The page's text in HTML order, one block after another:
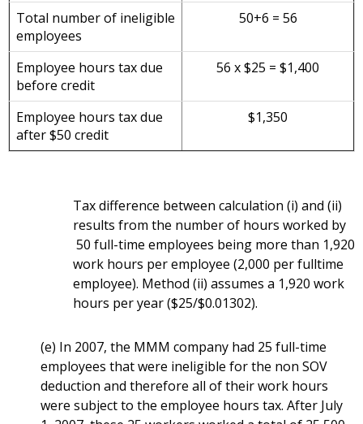
Total number of ineligible
employees
50+6 = 56
Employee hours tax due
before credit
56 x $25 = $1,400
Employee hours tax due
after $50 credit
$1,350
Tax difference between calculation (i) and (ii)
results from the number of hours worked by
50 full-time employees being more than 1,920
work hours per employee (2,000 per fulltime
employee). Method (ii) assumes a 1,920 work
hours per year ($25/$0.01302).
(e) In 2007, the MMM company had 25 full-time
employees that were ineligible for the non SOV
deduction and therefore all of their work hours
were subject to the employee hours tax. After July